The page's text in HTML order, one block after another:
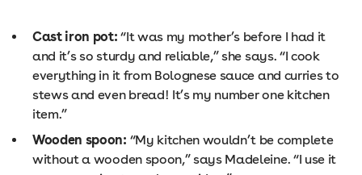
Cast iron pot:“It was my mother’s before I had it
and it’s so sturdy and reliable,” she says. “I cook
everything in it from Bolognese sauce and curries to
stews and even bread! It’s my number one kitchen
item.”
Wooden spoon: “My kitchen wouldn’t be complete
without a wooden spoon,” says Madeleine. “I use it